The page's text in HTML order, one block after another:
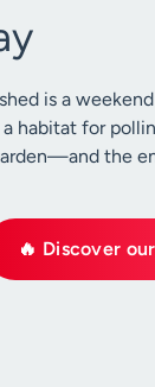
is a
habitat for
the
🔥 Discover